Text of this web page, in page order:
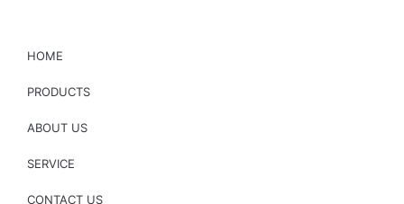
HOME
PRODUCTS
ABOUT US
SERVICE
CONTACT US